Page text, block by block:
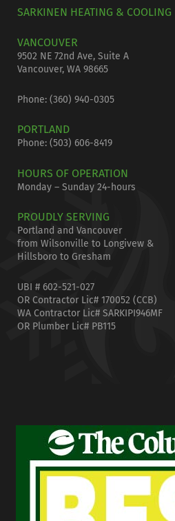
SARKINEN HEATING & COOLING
VANCOUVER
9502 NE 72nd Ave, Suite A
Vancouver, WA 98665
Phone: (360) 940-0305
PORTLAND
Phone: (503) 606-8419
HOURS OF OPERATION
Monday – Sunday 24-hours
PROUDLY SERVING
Portland and Vancouver
from Wilsonville to Longivew &
Hillsboro to Gresham
UBI # 602-521-027
OR Contractor Lic# 170052 (CCB)
WA Contractor Lic# SARKIPI946MF
OR Plumber Lic# PB115